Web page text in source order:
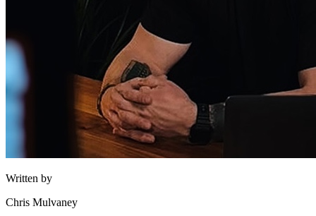
Written by
Chris Mulvaney